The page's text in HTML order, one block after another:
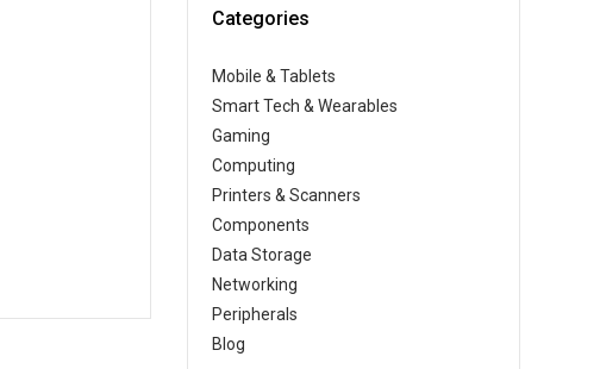
Categories
Mobile & Tablets
Smart Tech & Wearables
Gaming
Computing
Printers & Scanners
Components
Data Storage
Networking
Peripherals
Blog